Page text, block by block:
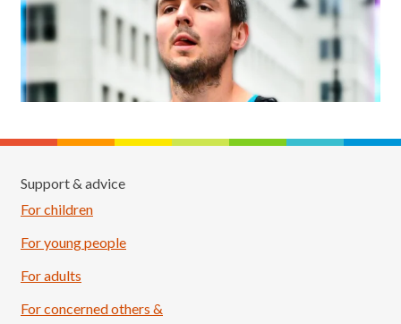
Support & advice
For children
For young people
For adults
For concerned others &